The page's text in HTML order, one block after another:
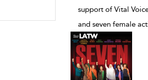
support of Vital
and seven female